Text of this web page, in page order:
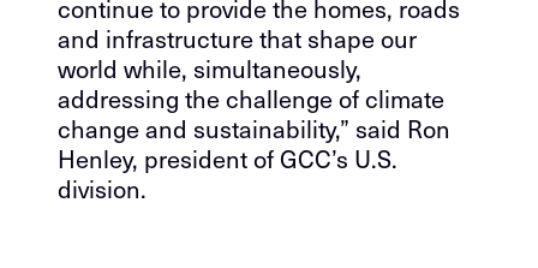
continue to provide the homes, roads
and infrastructure that shape our
world while, simultaneously,
addressing the challenge of climate
change and sustainability,” said Ron
Henley, president of GCC’s U.S.
division.